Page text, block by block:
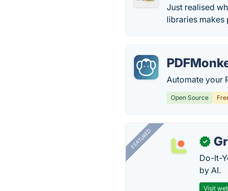
Just realised
libraries
Automate your
Open Source
FEATURED ✓
Do-It-
by AI.
Visit